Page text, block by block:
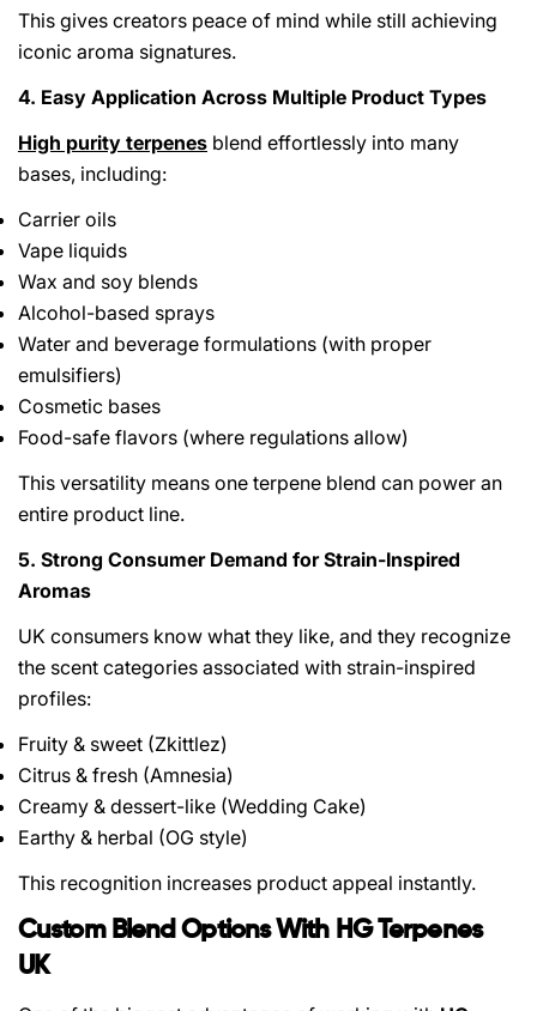
This gives creators peace of mind while still achieving
iconic aroma signatures.
4. Easy Application Across Multiple Product Types
High purity terpenes blend effortlessly into many
bases, including:
Carrier oils
Vape liquids
Wax and soy blends
Alcohol-based sprays
Water and beverage formulations (with proper
emulsifiers)
Cosmetic bases
Food-safe flavors (where regulations allow)
This versatility means one terpene blend can power an
entire product line.
5. Strong Consumer Demand for Strain-Inspired
Aromas
UK consumers know what they like, and they recognize
the scent categories associated with strain-inspired
profiles:
Fruity & sweet (Zkittlez)
Citrus & fresh (Amnesia)
Creamy & dessert-like (Wedding Cake)
Earthy & herbal (OG style)
This recognition increases product appeal instantly.
Custom Blend Options With HG Terpenes
UK